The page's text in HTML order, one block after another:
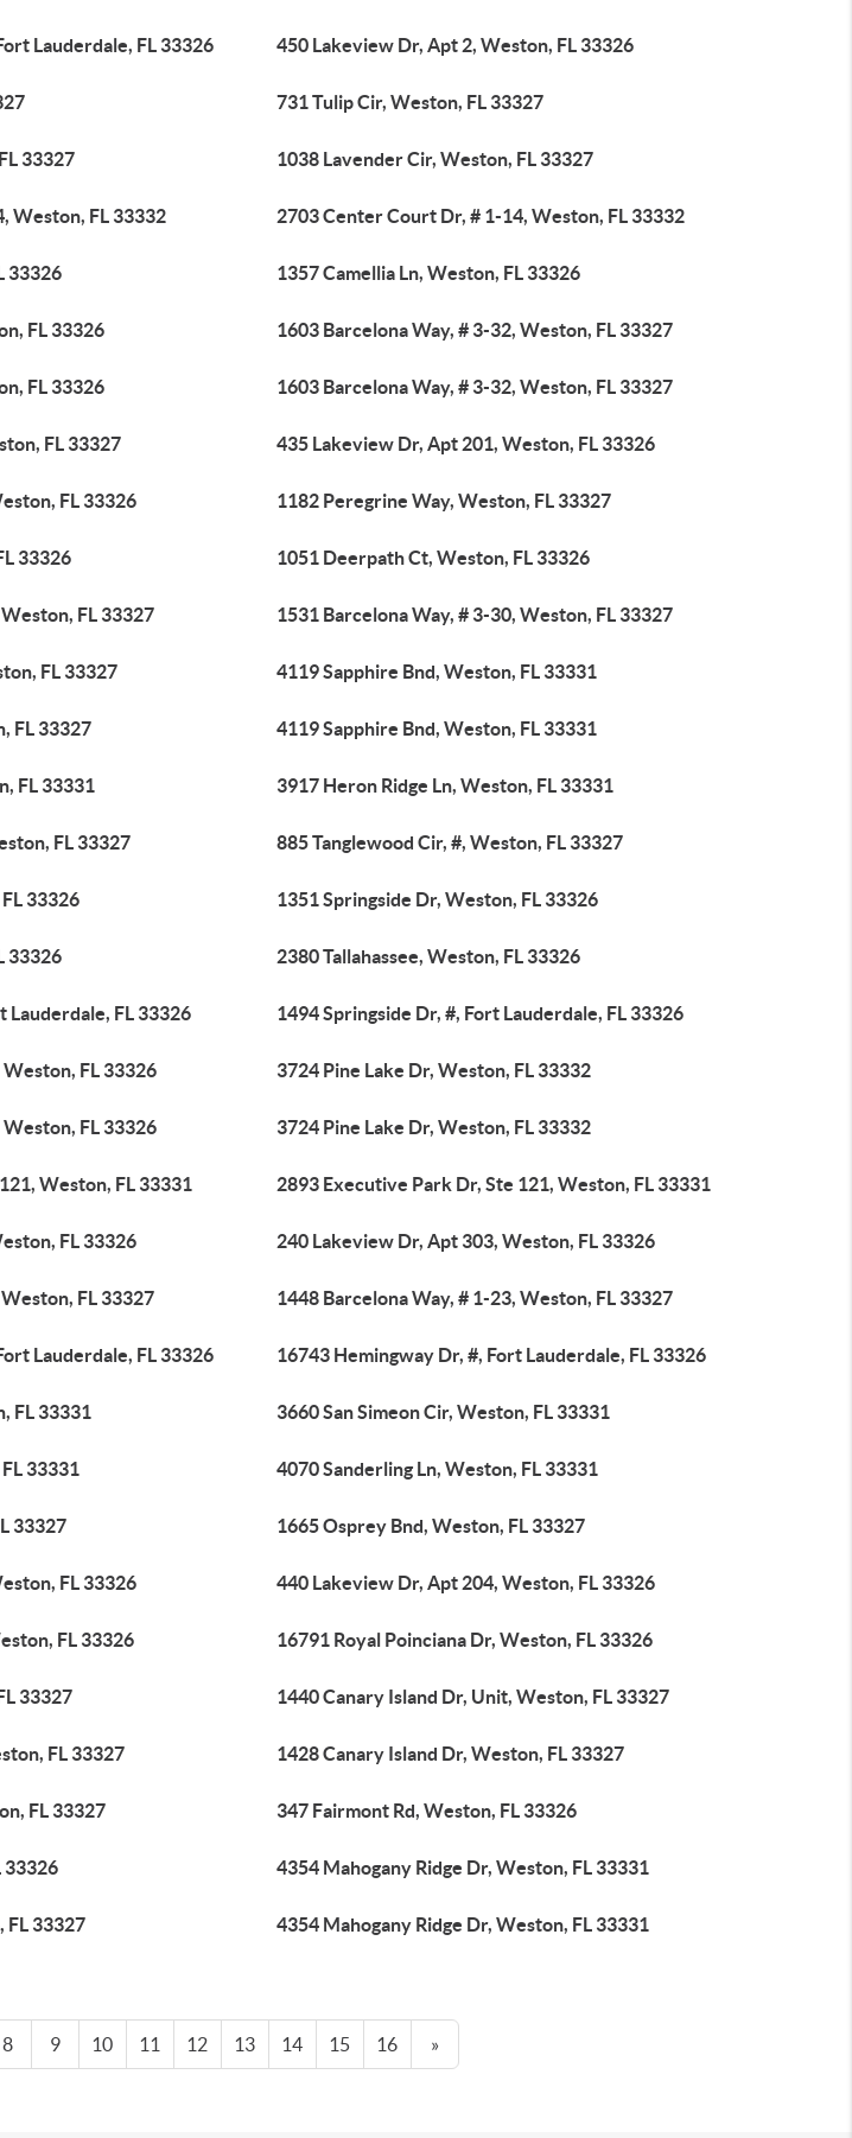
Lauderdale, FL 33326 450 Lakeview Dr, Apt 2, Weston, FL 33326
731 Tulip Cir, Weston, FL 33327
33327 1038 Lavender Cir, Weston, FL 33327
Weston, FL 33332 2703 Center Court Dr, # 1-14, Weston, FL 33332
33326 1357 Camellia Ln, Weston, FL 33326
FL 33326 1603 Barcelona Way, # 3-32, Weston, FL 33327
FL 33326 1603 Barcelona Way, # 3-32, Weston, FL 33327
FL 33327 435 Lakeview Dr, Apt 201, Weston, FL 33326
FL 33326 1182 Peregrine Way, Weston, FL 33327
33326 1051 Deerpath Ct, Weston, FL 33326
FL 33327 1531 Barcelona Way, # 3-30, Weston, FL 33327
FL 33327 4119 Sapphire Bnd, Weston, FL 33331
FL 33327 4119 Sapphire Bnd, Weston, FL 33331
FL 33331 3917 Heron Ridge Ln, Weston, FL 33331
FL 33327 885 Tanglewood Cir, #, Weston, FL 33327
33326 1351 Springside Dr, Weston, FL 33326
33326 2380 Tallahassee, Weston, FL 33326
Lauderdale, FL 33326 1494 Springside Dr, #, Fort Lauderdale, FL 33326
FL 33326 3724 Pine Lake Dr, Weston, FL 33332
FL 33326 3724 Pine Lake Dr, Weston, FL 33332
Weston, FL 33331 2893 Executive Park Dr, Ste 121, Weston, FL 33331
FL 33326 240 Lakeview Dr, Apt 303, Weston, FL 33326
FL 33327 1448 Barcelona Way, # 1-23, Weston, FL 33327
Lauderdale, FL 33326 16743 Hemingway Dr, #, Fort Lauderdale, FL 33326
FL 33331 3660 San Simeon Cir, Weston, FL 33331
33331 4070 Sanderling Ln, Weston, FL 33331
33327 1665 Osprey Bnd, Weston, FL 33327
FL 33326 440 Lakeview Dr, Apt 204, Weston, FL 33326
FL 33326 16791 Royal Poinciana Dr, Weston, FL 33326
33327 1440 Canary Island Dr, Unit, Weston, FL 33327
FL 33327 1428 Canary Island Dr, Weston, FL 33327
FL 33327 347 Fairmont Rd, Weston, FL 33326
33326 4354 Mahogany Ridge Dr, Weston, FL 33331
FL 33327 4354 Mahogany Ridge Dr, Weston, FL 33331
8 9 10 11 12 13 14 15 16 »